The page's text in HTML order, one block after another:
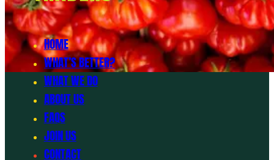
HOME
WHAT’S BETTER?
WHAT WE DO
ABOUT US
FAQS
JOIN US
CONTACT